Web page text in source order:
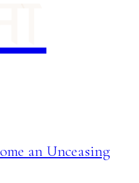
an Unceasing